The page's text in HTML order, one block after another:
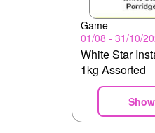
Game
01/08 - 31/10/
White Star
1kg Assorted